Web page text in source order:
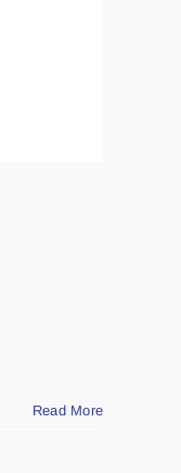
Read More